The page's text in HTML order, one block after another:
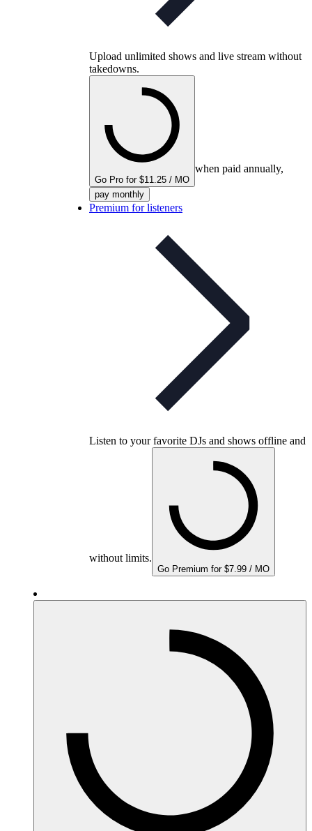
Upload unlimited shows and live stream without
takedowns.
Go Pro for $11.25 / MO
when paid annually,
pay monthly
Premium for listeners
Listen to your favorite DJs and shows offline and
without limits.
Go Premium for $7.99 / MO